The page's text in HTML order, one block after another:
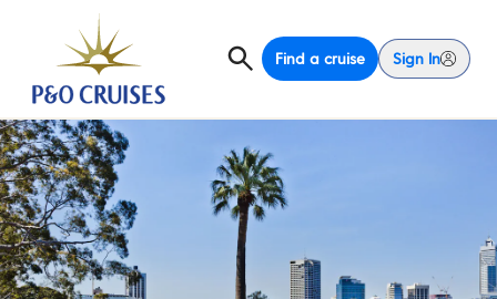
Find a cruise Sign In